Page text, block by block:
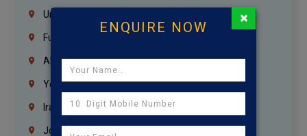
Umm Al Quwain
Fujairah
Abu Dhabi
Yemen
Iraq
Jordan
ENQUIRE NOW ×